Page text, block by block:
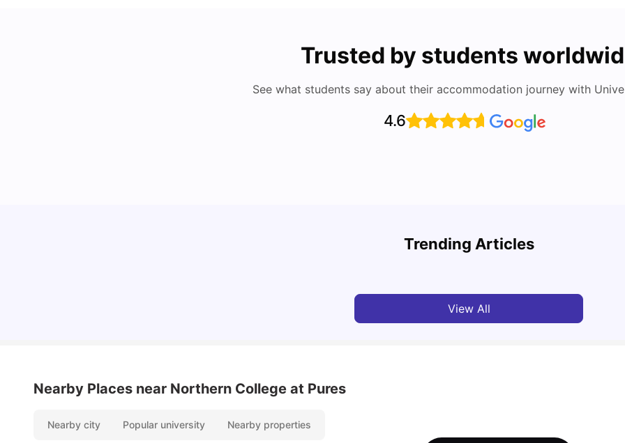
Trusted by students
See what students say about their accommodation journey with
4.6
Trending Articles
Must-See Destinations
View All
Nearby Places near Northern College at Pures
Nearby city Popular university Nearby properties